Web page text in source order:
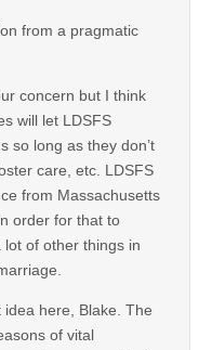
from a pragmatic
concern but I think
will let LDSFS
so long as they don’t
care, etc. LDSFS
from Massachusetts
order for that to
of other things in
here, Blake. The
of vital